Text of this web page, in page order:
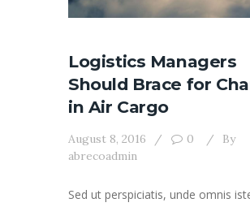
Logistics Managers
Should Brace for
in Air Cargo
August 8, 2016 0
By
abrecoadmin
Sed ut perspiciatis, unde omnis